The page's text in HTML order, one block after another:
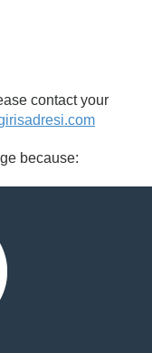
contact your
because: